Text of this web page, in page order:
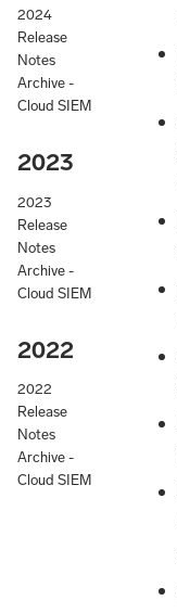
2024
Release
Notes
Archive -
Cloud SIEM
2023
2023
Release
Notes
Archive -
Cloud SIEM
2022
2022
Release
Notes
Archive -
Cloud SIEM